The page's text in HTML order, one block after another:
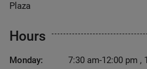
Plaza
Hours
Monday:
7:30 am-12:00 pm ,